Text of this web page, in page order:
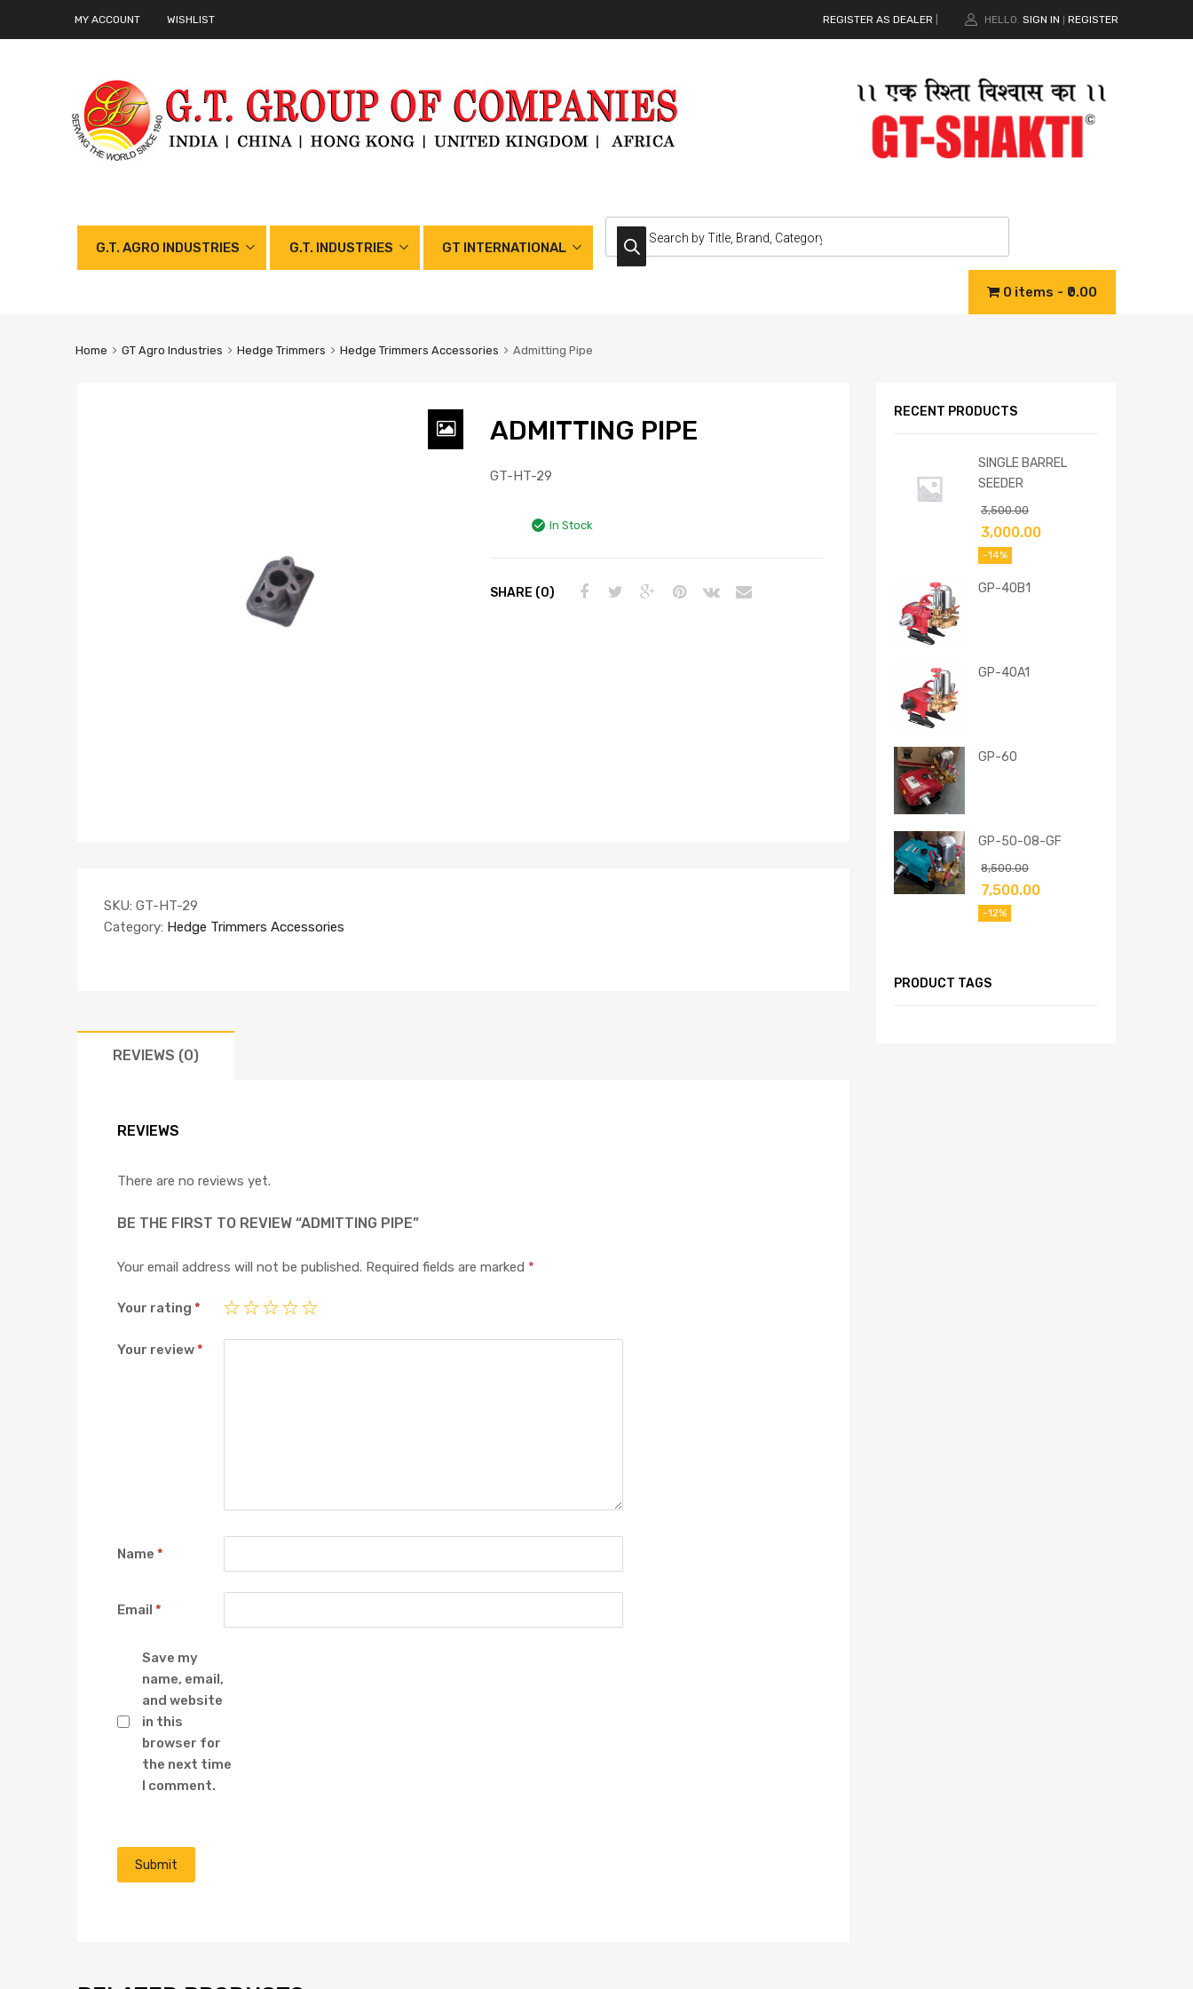
MY ACCOUNT WISHLIST REGISTER AS DEALER HELLO. SIGN IN REGISTER
G.T. AGRO INDUSTRIES G.T. INDUSTRIES GT INTERNATIONAL
0 items ₹0.00
Home GT Agro Industries Hedge Trimmers Hedge Trimmers Accessories Admitting Pipe
ADMITTING PIPE
GT-HT-29
In Stock
SHARE (0)
SKU: GT-HT-29
Category: Hedge Trimmers Accessories
REVIEWS (0)
REVIEWS
There are no reviews yet.
BE THE FIRST TO REVIEW “ADMITTING PIPE”
Your email address will not be published. Required fields are marked *
Your rating *
Your review*
Name *
Email *
Save my
name, email,
and website
in this
browser for
the next time
I comment.
RECENT PRODUCTS
SINGLE BARREL
SEEDER
3,500.00
3,000.00
-14%
GP-40B1
GP-40A1
GP-60
GP-50-08-GF
8,500.00
7,500.00
-12%
PRODUCT TAGS